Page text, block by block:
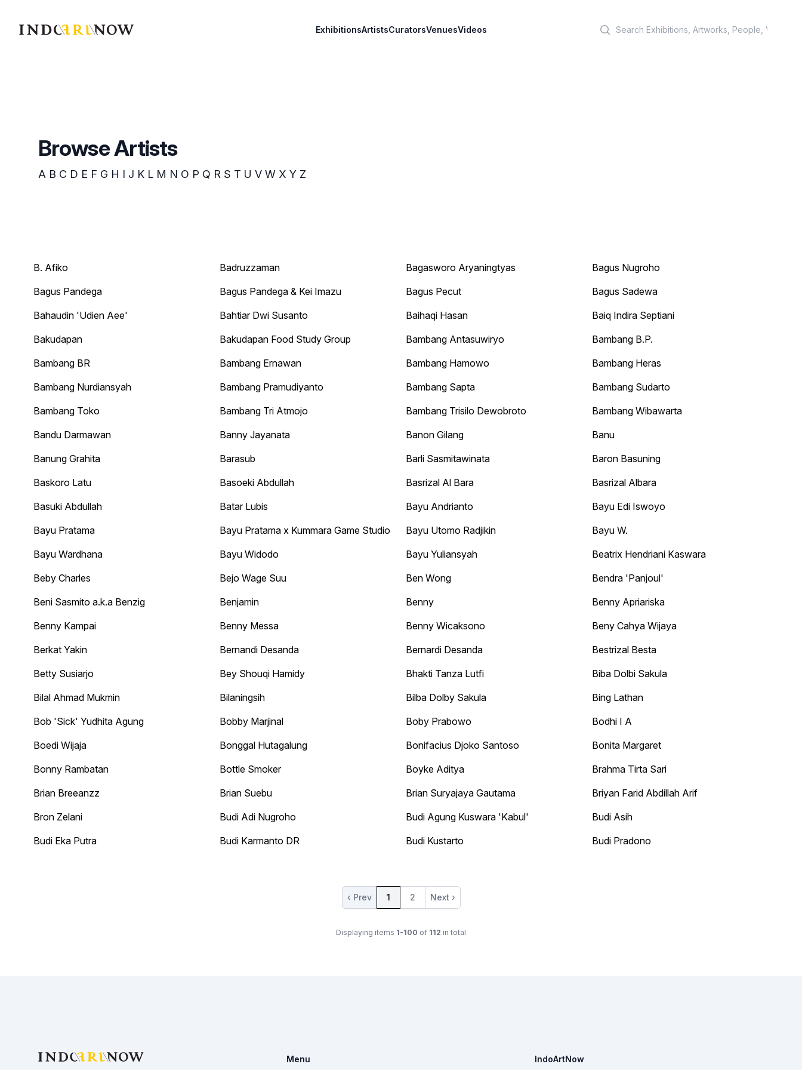
IndoArtNow ExhibitionsArtistsCuratorsVenuesVideos
Browse Artists
A B C D E F G H I J K L M N O P Q R S T U V W X Y Z
B. Afiko Badruzzaman Bagasworo Aryaningtyas
Bagus Nugroho
Bagus Pandega
Bagus Pandega & Kei Imazu Bagus Pecut
Bagus Sadewa
Bahaudin 'Udien Aee'
Bahtiar Dwi Susanto Baihaqi Hasan
Baiq Indira Septiani
Bakudapan
Bakudapan Food Study Group Bambang Antasuwiryo
Bambang B.P.
Bambang BR
Bambang Ernawan Bambang Hamowo
Bambang Heras
Bambang Nurdiansyah
Bambang Pramudiyanto Bambang Sapta
Bambang Sudarto
Bambang Toko
Bambang Tri Atmojo Bambang Trisilo Dewobroto
Bambang Wibawarta
Bandu Darmawan
Banny Jayanata Banon Gilang
Banu
Banung Grahita
Barasub Barli Sasmitawinata
Baron Basuning
Baskoro Latu
Basoeki Abdullah Basrizal Al Bara
Basrizal Albara
Basuki Abdullah
Batar Lubis Bayu Andrianto
Bayu Edi Iswoyo
Bayu Pratama
Bayu Pratama x Kummara Game Studio Bayu Utomo Radjikin
Bayu W.
Bayu Wardhana
Bayu Widodo Bayu Yuliansyah
Beatrix Hendriani Kaswara
Beby Charles
Bejo Wage Suu Ben Wong
Bendra 'Panjoul'
Beni Sasmito a.k.a Benzig
Benjamin Benny
Benny Apriariska
Benny Kampai
Benny Messa Benny Wicaksono
Beny Cahya Wijaya
Berkat Yakin
Bernandi Desanda Bernardi Desanda
Bestrizal Besta
Betty Susiarjo
Bey Shouqi Hamidy Bhakti Tanza Lutfi
Biba Dolbi Sakula
Bilal Ahmad Mukmin
Bilaningsih Bilba Dolby Sakula
Bing Lathan
Bob 'Sick' Yudhita Agung
Bobby Marjinal Boby Prabowo
Bodhi I A
Boedi Wijaja
Bonggal Hutagalung Bonifacius Djoko Santoso
Bonita Margaret
Bonny Rambatan
Bottle Smoker Boyke Aditya
Brahma Tirta Sari
Brian Breeanzz
Brian Suebu Brian Suryajaya Gautama
Briyan Farid Abdillah Arif
Bron Zelani
Budi Adi Nugroho Budi Agung Kuswara 'Kabul'
Budi Asih
Budi Eka Putra
Budi Karmanto DR Budi Kustarto Budi Pradono
‹ Prev 1 2 Next ›
Displaying items 1-100 of 112 in total
Menu IndoArtNow